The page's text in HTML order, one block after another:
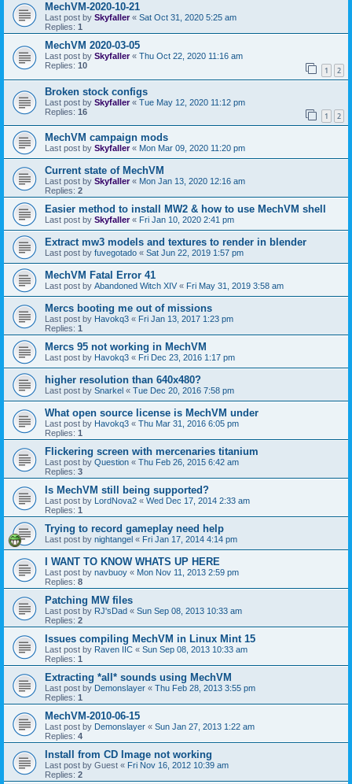
MechVM-2020-10-21
Last post by Skyfaller« Sat Oct 31, 2020 5:25 am
Replies: 1
MechVM 2020-03-05
Last post by Skyfaller« Thu Oct 22, 2020 11:16 am
Replies: 10 1 2
Broken stock configs
Last post by Skyfaller« Tue May 12, 2020 11:12 pm
Replies: 16 1 2
MechVM campaign mods
Last post by Skyfaller« Mon Mar 09, 2020 11:20 pm
Current state of MechVM
Last post by Skyfaller« Mon Jan 13, 2020 12:16 am
Replies: 2
Easier method to install MW2 & how to use MechVM shell
Last post by Skyfaller« Fri Jan 10, 2020 2:41 pm
Extract mw3 models and textures to render in blender
Last post by fuvegotado « Sat Jun 22, 2019 1:57 pm
MechVM Fatal Error 41
Last post by Abandoned Witch XIV « Fri May 31, 2019 3:58 am
Mercs booting me out of missions
Last post by Havokq3 « Fri Jan 13, 2017 1:23 pm
Replies: 1
Mercs 95 not working in MechVM
Last post by Havokq3 « Fri Dec 23, 2016 1:17 pm
higher resolution than 640x480?
Last post by Snarkel « Tue Dec 20, 2016 7:58 pm
What open source license is MechVM under
Last post by Havokq3 « Thu Mar 31, 2016 6:05 pm
Replies: 1
Flickering screen with mercenaries titanium
Last post by Question « Thu Feb 26, 2015 6:42 am
Replies: 3
Is MechVM still being supported?
Last post by LordNova2 « Wed Dec 17, 2014 2:33 am
Replies: 1
Trying to record gameplay need help
Last post by nightangel « Fri Jan 17, 2014 4:14 pm
I WANT TO KNOW WHATS UP HERE
Last post by navbuoy « Mon Nov 11, 2013 2:59 pm
Replies: 8
Patching MW files
Last post by RJ'sDad « Sun Sep 08, 2013 10:33 am
Replies: 2
Issues compiling MechVM in Linux Mint 15
Last post by Raven IIC « Sun Sep 08, 2013 10:33 am
Replies: 1
Extracting *all* sounds using MechVM
Last post by Demonslayer « Thu Feb 28, 2013 3:55 pm
Replies: 1
MechVM-2010-06-15
Last post by Demonslayer « Sun Jan 27, 2013 1:22 am
Replies: 4
Install from CD Image not working
Last post by Guest « Fri Nov 16, 2012 10:39 am
Replies: 2